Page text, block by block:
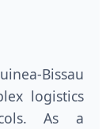
Bissau
logistics
As a